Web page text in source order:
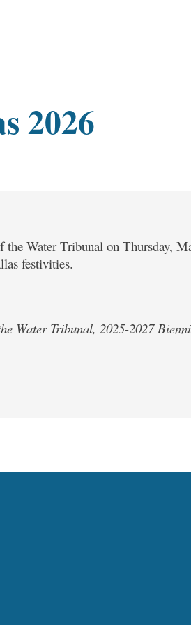
2026
Water Tribunal on Thursday,
festivities.
Water Tribunal, 2025-2027